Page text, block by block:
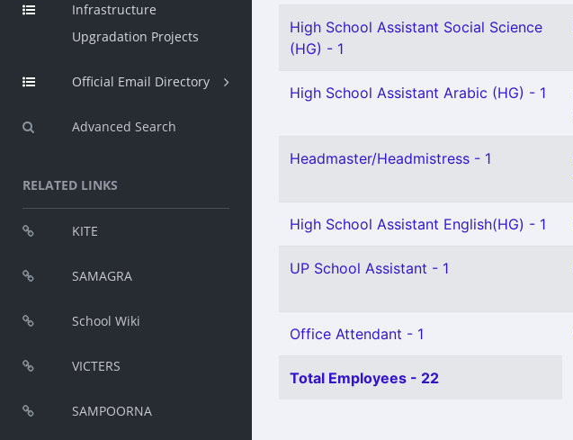
Infrastructure
Upgradation Projects
Official Email Directory
Advanced Search
RELATED LINKS
KITE
SAMAGRA
School Wiki
VICTERS
SAMPOORNA
High School Assistant Social Science
(HG) - 1
High School Assistant Arabic (HG) - 1
Headmaster/Headmistress - 1
High School Assistant English(HG) - 1
UP School Assistant - 1
Office Attendant - 1
Total Employees - 22